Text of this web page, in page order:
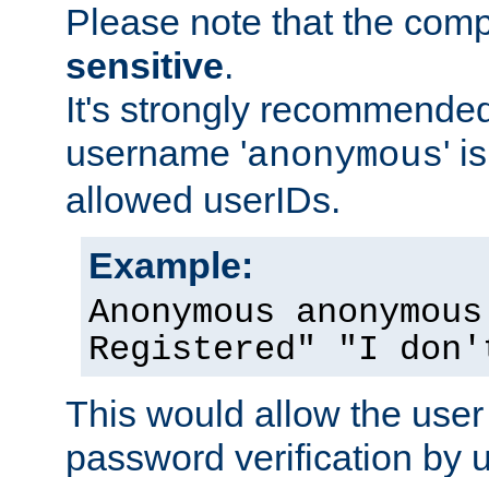
Please note that the
sensitive.
It's strongly
username 'anonymous'
allowed userIDs.
Example:
Anonymous
Registered" "I
This would allow the
password verification by